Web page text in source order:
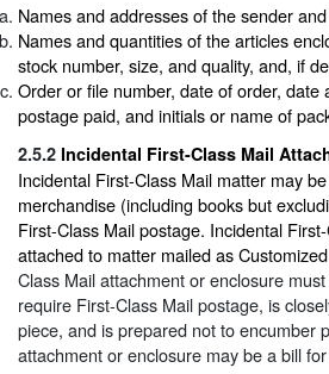
Names and addresses of the sender
Names and quantities of the articles
stock number, size, and quality, and, if
Order or file number, date of order,
postage paid, and initials or name of
2.5.2 Incidental First-Class Mail
Incidental First-Class Mail matter may
merchandise (including books but
First-Class Mail postage. Incidental
attached to matter mailed as
Class Mail attachment or enclosure
require First-Class Mail postage, is
piece, and is prepared not to encumber
attachment or enclosure may be a bill